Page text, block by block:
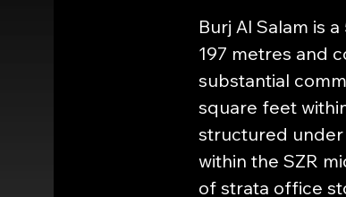
Burj Al Salam is
197 metres and
substantial
square feet
structured
within the SZR
of strata office